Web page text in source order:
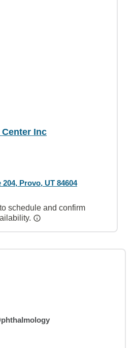
Center Inc
204, Provo, UT 84604
schedule and confirm